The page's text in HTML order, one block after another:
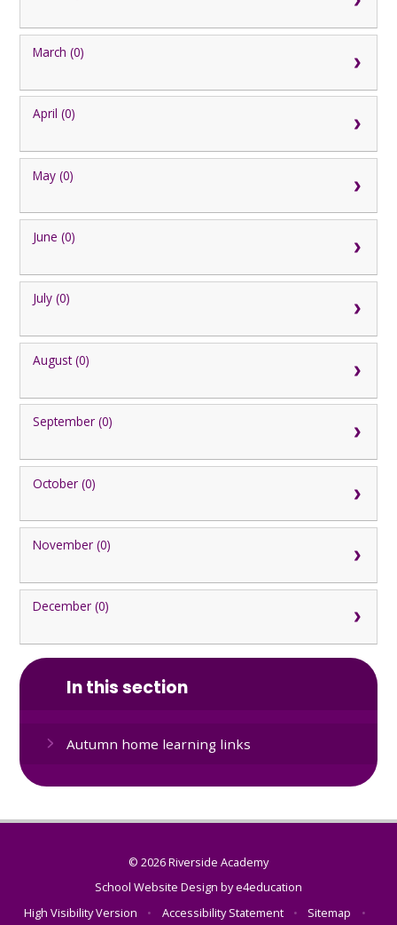
March (0)
April (0)
May (0)
June (0)
July (0)
August (0)
September (0)
October (0)
November (0)
December (0)
In this section
Autumn home learning links
© 2026 Riverside Academy
School Website Design bye4education
High Visibility Version
• Accessibility Statement • Sitemap
•